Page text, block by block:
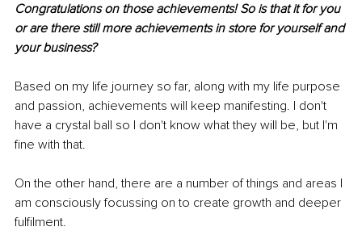
Congratulations on those achievements! So is that it for you
or are there still more achievements in store for yourself and
your business?
Based on my life journey so far, along with my life purpose
and passion, achievements will keep manifesting. I don't
have a crystal ball so I don't know what they will be, but I'm
fine with that.
On the other hand, there are a number of things and areas I
am consciously focussing on to create growth and deeper
fulfilment.